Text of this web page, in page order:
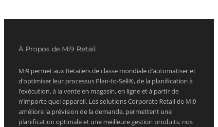
À Propos de Mi9 Retail
Mi9 permet aux Retailers de classe mondiale d’automatiser et
d’optimiser leur processus Plan-to-Sell®, de la planification à
l’exécution, à la vente en magasin, en ligne et à partir de
n’importe quel appareil. Les solutions Corporate Retail de Mi9
améliore la prévision de la demande, permettent une
planification optimale et une meilleure gestion produits; nos